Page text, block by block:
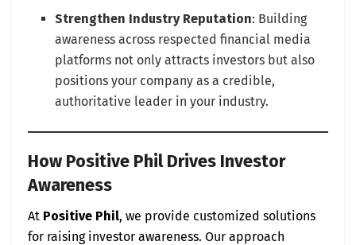
Strengthen Industry Reputation: Building
awareness across respected financial media
platforms not only attracts investors but also
positions your company as a credible,
authoritative leader in your industry.
How Positive Phil Drives Investor
Awareness
At Positive Phil, we provide customized solutions
for raising investor awareness. Our approach